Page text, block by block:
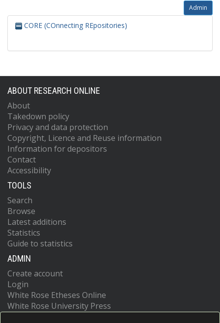
Admin
CORE (COnnecting REpositories)
ABOUT RESEARCH ONLINE
About
Takedown policy
Privacy and data protection
Copyright, Licence and Reuse information
Information for depositors
Contact
Accessibility
TOOLS
Search
Browse
Latest additions
Statistics
Guide to statistics
ADMIN
Create account
Login
White Rose Etheses Online
White Rose University Press